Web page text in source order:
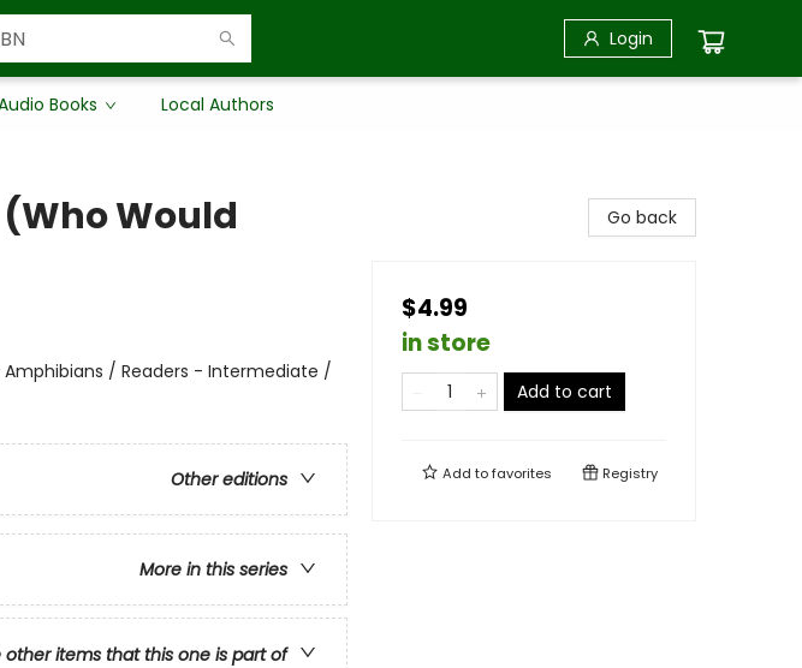
Login
Books Local Authors
Would
Amphibians / Readers - Intermediate /
Other editions
More in this series
other items that this one is part of
Go back
$4.99
in store
Add to cart
Add tofavorites Registry